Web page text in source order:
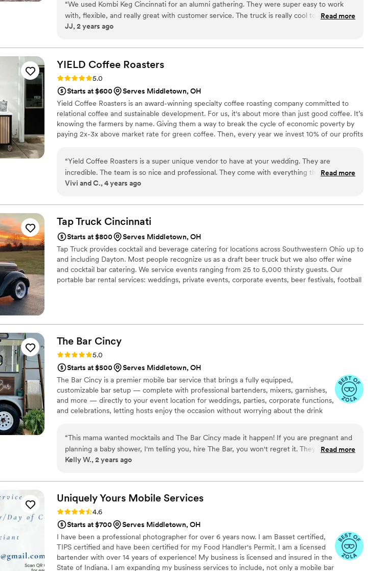
“We used Kombi Keg Cincinnati for an alumni gathering. They were super easy to work
with, flexible, and really great with customer service. The truck is really cool too! I fully
Read more
JJ, 2 years ago
YIELD Coffee Roasters
Rating: 5.0 (1 review)
5.0
Starts at $600
Serves Middletown, OH
Yield Coffee Roasters is an award-winning specialty coffee roasting company committed to
relational coffee and sustainable development. For us, it's about more than just good coffee. It’s
knowing the farmers by name. Giving them a way to break the cycle of economic poverty by
paying 2x-3x above market rate for green coffee. Then, every year we invest 10% of our profits
“Yield Coffee Roasters is a super unique vendor to have at your wedding. They are
incredible. The team is so nice and professional. They come with everything they need.
Their set-up and tear down is efficient. The coffee is delicious and they have something
how fun and delicious the espresso bar was. It was a dream of mine to have an espresso
bar at my wedding, Yield made it a reality.
Read more
Vivi and C., 4 years ago
Tap Truck Cincinnati
Starts at $800
Serves Middletown, OH
Tap Truck provides cocktail and beverage catering for locations across Southwestern Ohio up to
and including Dayton. Most people recognize us as a draft beer truck but we also offer wine
and cocktail bar catering. We service events ranging from 25 to 5,000 thirsty guests. Our
portable bar rental services: weddings, private events, corporate events, beer festivals, football
The Bar Cincy
Rating: 5.0 (10 reviews)
5.0
Starts at $500
Serves Middletown, OH
The Bar Cincy is a premier mobile bar service that brings a fully equipped,
customizable bar setup — complete with professional bartenders, mixers, garnishes,
and more — directly to your event location for weddings, parties, corporate functions,
and celebrations, letting hosts enjoy the occasion without worrying about the drink
“This mama wanted mocktails and The Bar Cincy made it happen! If you are pregnant and
planning a baby shower, I'm telling you, hire The Bar, you won't regret it. They totally
made the party! Their mocktails were SO good and I loved the fun baby themed names! I
with fun garnishes. They even made me a custom sparkling mocktail called The Baby
Bump (so cute!) that everyone loved. The bartenders were super friendly and made sure
everyone had a blast with non-alcoholic versions of classic cocktails. Seriously, they made
the whole day feel extra special, and I can't recommend them enough!
Read more
Kelly W., 2 years ago
Uniquely Yours Mobile Services
Rating: 4.6 (7 reviews)
4.6
Starts at $700
Serves Middletown, OH
I have been a professional photographer for over 6 years now. I am Basset certified,
TIPS certified and have been certified for my Food Handler's Permit. I am a licensed
bartender with over 14 years of experience! My business is licensed and insured in the
State of Indiana. I am expanding my business services to include, not only a mobile bar